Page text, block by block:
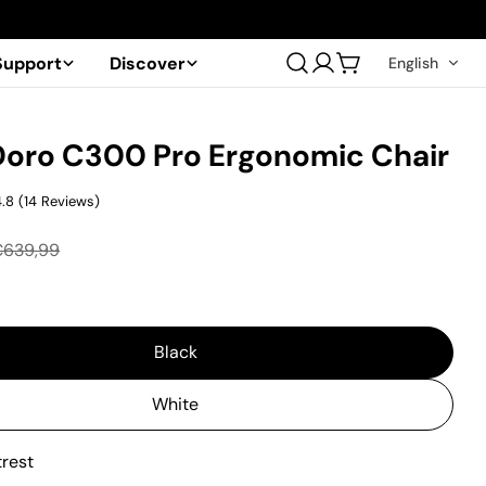
Discover
LogCart
English
C300 Pro Ergonomic Chair
(14 Reviews)
Black
White